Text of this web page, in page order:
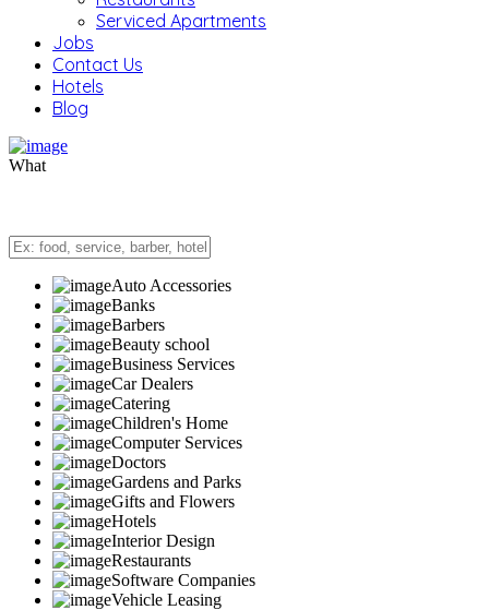
Serviced Apartments
Jobs
Contact Us
Hotels
Blog
What
Auto Accessories
Banks
Barbers
Beauty school
Business Services
Car Dealers
Catering
Children's Home
Computer Services
Doctors
Gardens and Parks
Gifts and Flowers
Hotels
Interior Design
Restaurants
Software Companies
Vehicle Leasing